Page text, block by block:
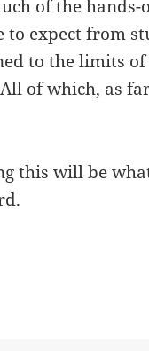
of the
to expect from
to the limits
of which, as
this will be